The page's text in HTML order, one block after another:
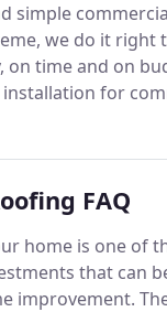
shingle
for
simple
we do it right
on time and on
for
buildings,
and installation for
FAQ
home is one of
that can
improvement.